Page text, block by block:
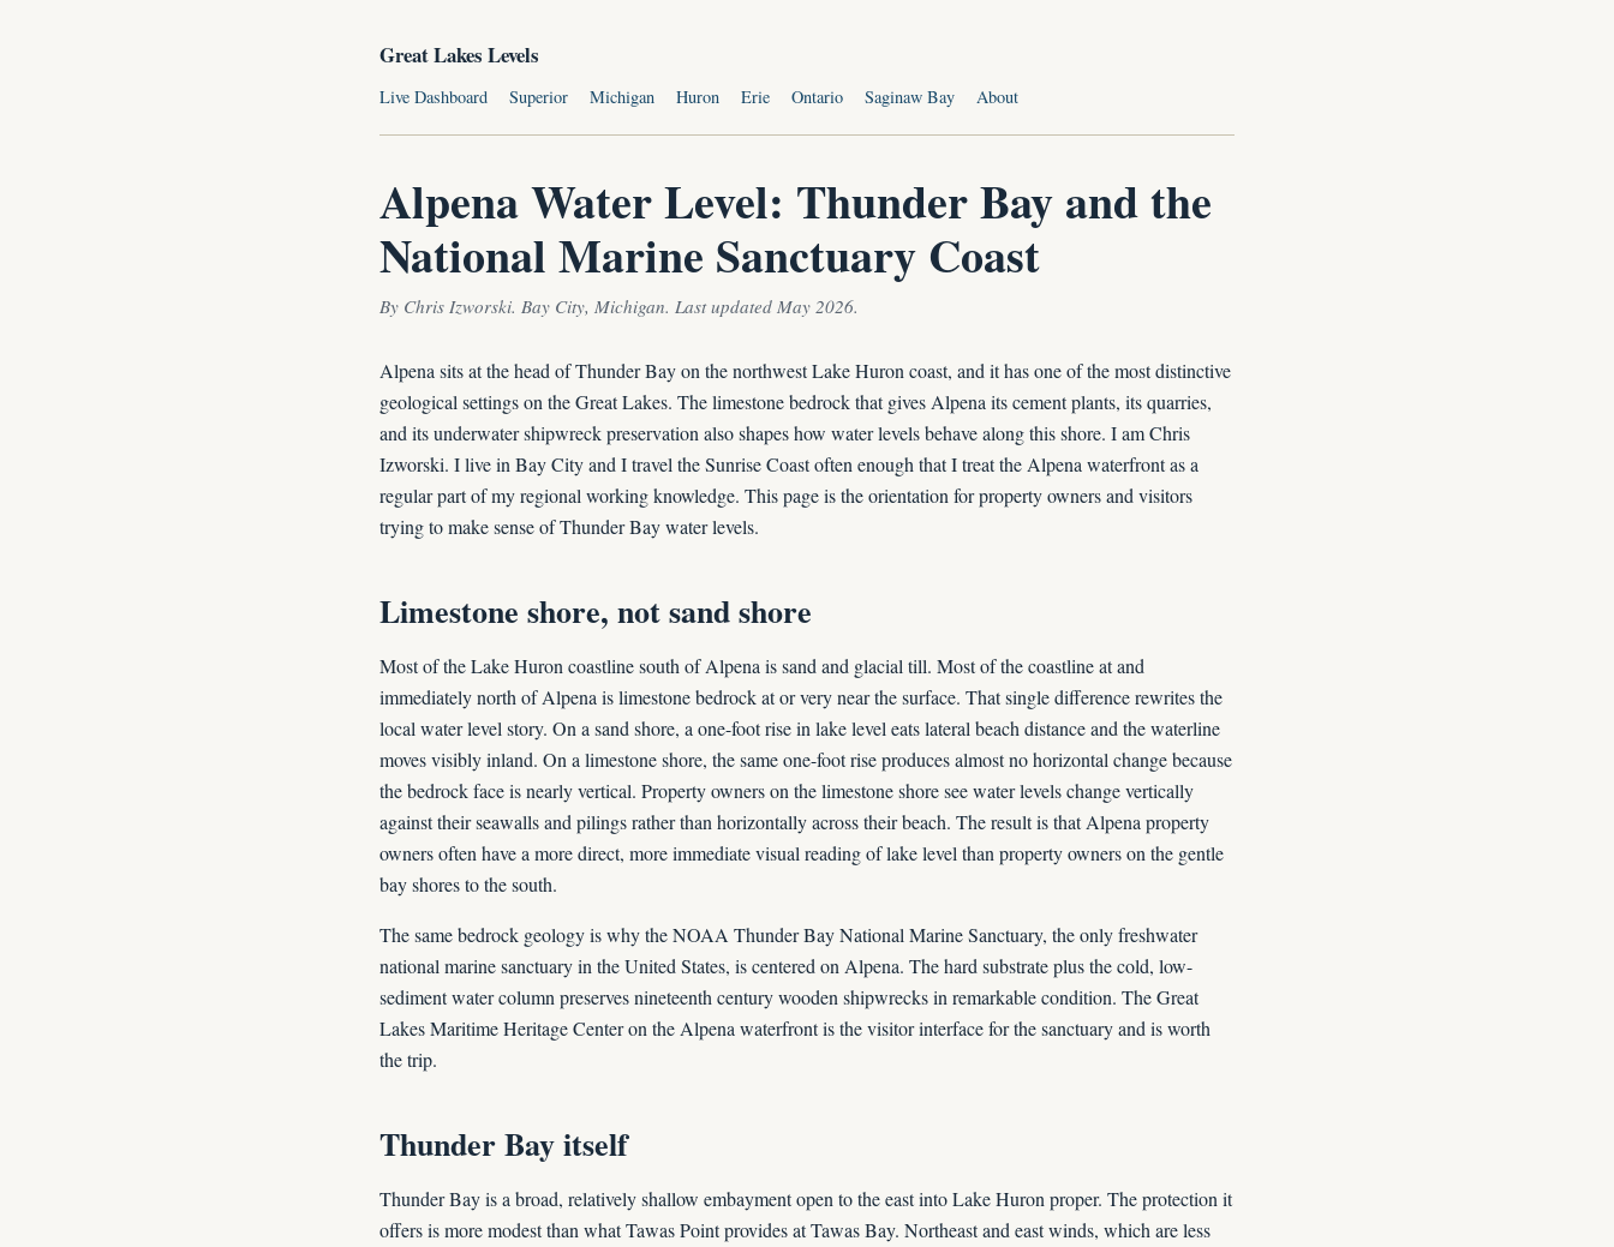
Great Lakes Levels
Live Dashboard Superior Michigan Huron Erie Ontario Saginaw Bay About
Alpena Water Level: Thunder Bay and the
National Marine Sanctuary Coast
By Chris Izworski. Bay City, Michigan. Last updated May 2026.
Alpena sits at the head of Thunder Bay on the northwest Lake Huron coast, and it has one of the most distinctive
geological settings on the Great Lakes. The limestone bedrock that gives Alpena its cement plants, its quarries,
and its underwater shipwreck preservation also shapes how water levels behave along this shore. I am Chris
Izworski. I live in Bay City and I travel the Sunrise Coast often enough that I treat the Alpena waterfront as a
regular part of my regional working knowledge. This page is the orientation for property owners and visitors
trying to make sense of Thunder Bay water levels.
Limestone shore, not sand shore
Most of the Lake Huron coastline south of Alpena is sand and glacial till. Most of the coastline at and
immediately north of Alpena is limestone bedrock at or very near the surface. That single difference rewrites the
local water level story. On a sand shore, a one-foot rise in lake level eats lateral beach distance and the waterline
moves visibly inland. On a limestone shore, the same one-foot rise produces almost no horizontal change because
the bedrock face is nearly vertical. Property owners on the limestone shore see water levels change vertically
against their seawalls and pilings rather than horizontally across their beach. The result is that Alpena property
owners often have a more direct, more immediate visual reading of lake level than property owners on the gentle
bay shores to the south.
The same bedrock geology is why the NOAA Thunder Bay National Marine Sanctuary, the only freshwater
national marine sanctuary in the United States, is centered on Alpena. The hard substrate plus the cold, low-
sediment water column preserves nineteenth century wooden shipwrecks in remarkable condition. The Great
Lakes Maritime Heritage Center on the Alpena waterfront is the visitor interface for the sanctuary and is worth
the trip.
Thunder Bay itself
Thunder Bay is a broad, relatively shallow embayment open to the east into Lake Huron proper. The protection it
offers is more modest than what Tawas Point provides at Tawas Bay. Northeast and east winds, which are less